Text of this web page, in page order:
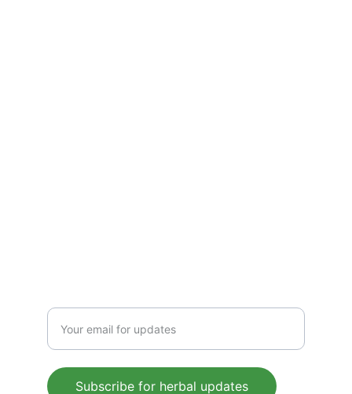
Subscribe for herbal updates